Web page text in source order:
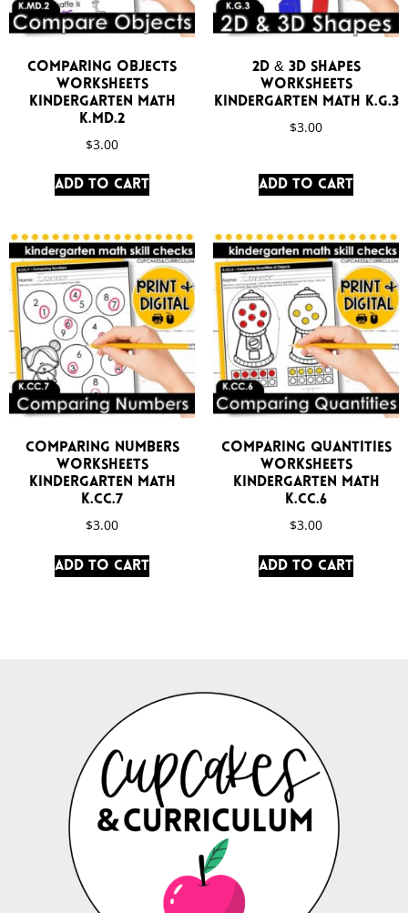
Comparing Objects
Worksheets
Kindergarten Math
K.MD.2
$3.00
Add to cart
2D & 3D Shapes
Worksheets
Kindergarten Math K.G.3
$3.00
Add to cart
Comparing Numbers
Worksheets
Kindergarten Math
K.CC.7
$3.00
Add to cart
Comparing Quantities
Worksheets
Kindergarten Math
K.CC.6
$3.00
Add to cart